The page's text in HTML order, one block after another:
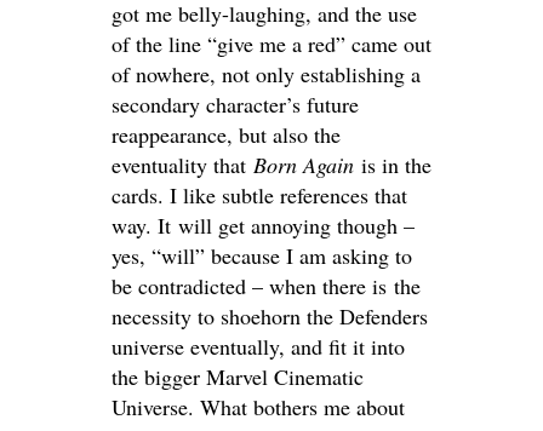
got me belly-laughing, and the use
of the line “give me a red” came out
of nowhere, not only establishing a
secondary character’s future
reappearance, but also the
eventuality that Born Again is in the
cards. I like subtle references that
way. It will get annoying though –
yes, “will” because I am asking to
be contradicted – when there is the
necessity to shoehorn the Defenders
universe eventually, and fit it into
the bigger Marvel Cinematic
Universe. What bothers me about